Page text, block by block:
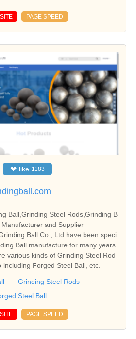
PAGE SPEED
❤ like 1183
Ball,Grinding Steel Rods,Grinding B
and Supplier
Ball Co., Ltd have been speci
Ball manufacture for many years.
various kinds of Grinding Steel Rod
including Forged Steel Ball, etc.
Grinding Steel Rods
Steel Ball
PAGE SPEED